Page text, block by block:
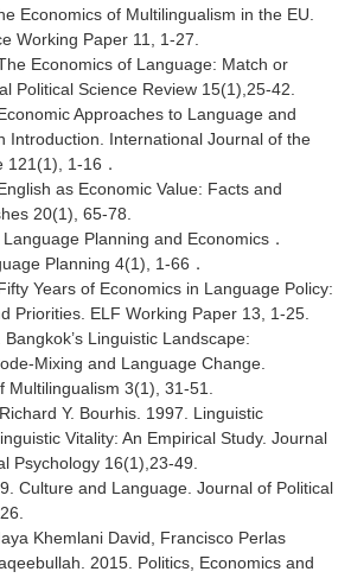
Economics of Multilingualism in the EU.
Working Paper 11, 1-27.
Economics of Language: Match or
Political Science Review 15(1),25-42.
Approaches to Language and
Introduction. International Journal of the
1-16．
as Economic Value: Facts and
20(1), 65-78.
Planning and Economics．
Planning 4(1), 1-66．
Years of Economics in Language Policy:
Priorities. ELF Working Paper 13, 1-25.
Linguistic Landscape:
Mixing and Language Change.
3(1), 31-51.
Y. Bourhis. 1997. Linguistic
Vitality: An Empirical Study. Journal
Psychology 16(1),23-49.
Culture and Language. Journal of Political
Khemlani David, Francisco Perlas
2015. Politics, Economics and